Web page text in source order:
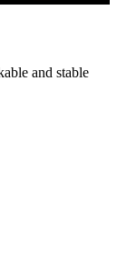
and stable